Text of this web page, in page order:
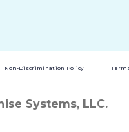
Non-Discrimination Policy
Systems, LLC.